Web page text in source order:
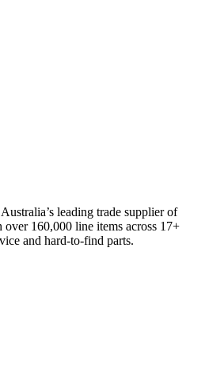
leading trade supplier of
over 160,000 line items across 17+
and hard-to-find parts.